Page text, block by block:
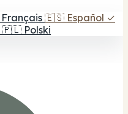
Français 🇪🇸 Español ✓
🇵🇱 Polski